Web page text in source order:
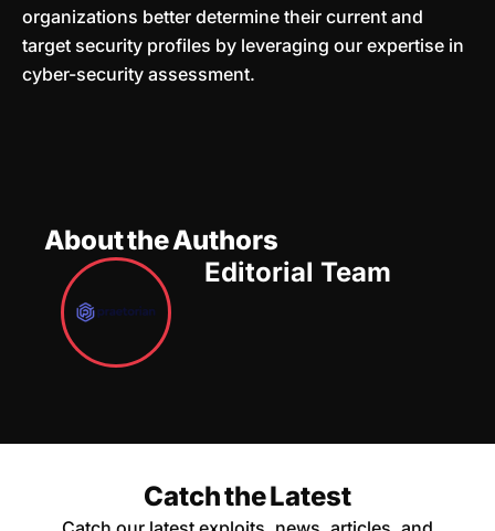
organizations better determine their current and
target security profiles by leveraging our expertise in
cyber-security assessment.
About the Authors
Editorial Team
Catch the Latest